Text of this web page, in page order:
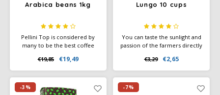
Arabica beans 1kg
Pellini Top is considered by
many to be the best coffee
Arabica blend, consisting of 6-
8 selected mountain Arabica
varieties.
€19,85 €19,49
Lungo 10 cups
You can taste the sunlight and
passion of the farmers directly
Origins Lungo Brazil. This
unsurpassed, smooth and
balanced Lungo glows with the
roasted notes of grain.
€3,29 €2,65
-3% -7%